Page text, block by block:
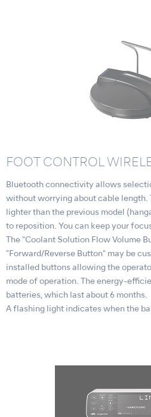
FOOT CONTROL
Bluetooth connectivity allows
without worrying about cable length.
lighter than the previous model
to reposition. You can keep your
The "Coolant Solution Flow Volume
"Forward/Reverse Button" may be
installed buttons allowing the
mode of operation. The energy-
batteries, which last about 6 months.
A flashing light indicates when the